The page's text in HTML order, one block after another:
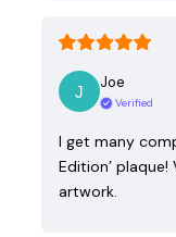
Joe
Verified
I get many
Edition’
artwork.